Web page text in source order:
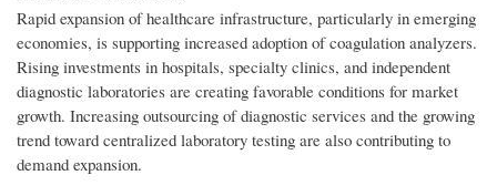
Rapid expansion of healthcare infrastructure, particularly in emerging
economies, is supporting increased adoption of coagulation analyzers.
Rising investments in hospitals, specialty clinics, and independent
diagnostic laboratories are creating favorable conditions for market
growth. Increasing outsourcing of diagnostic services and the growing
trend toward centralized laboratory testing are also contributing to
demand expansion.